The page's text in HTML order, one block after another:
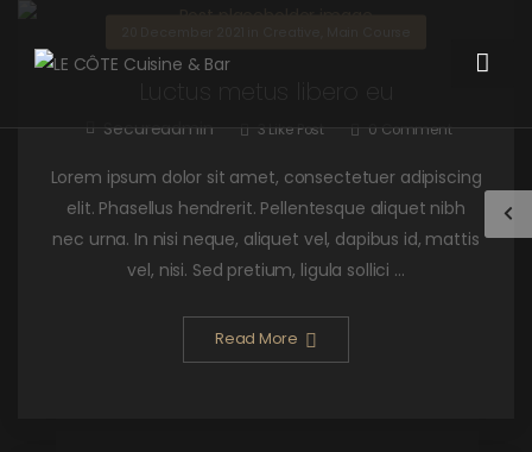
Secureadmin 3Like Post 0Comment
Lorem ipsum dolor sit amet, consectetuer adipiscing
elit. Phasellus hendrerit. Pellentesque aliquet nibh
nec urna. In nisi neque, aliquet vel, dapibus id, mattis
vel, nisi. Sed pretium, ligula sollici ...
Read More